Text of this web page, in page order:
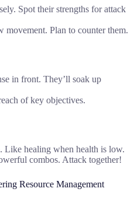
Spot their strengths for attack
movement. Plan to counter them.
in front. They’ll soak up
of key objectives.
Like healing when health is low.
combos. Attack together!
Resource Management